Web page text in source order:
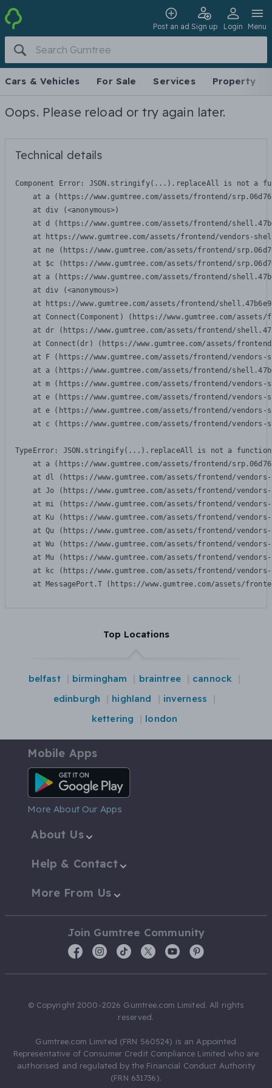
Post an ad Sign up Login Menu
Cars & Vehicles For Sale Services Property
Oops. Please reload or try again later.
Technical details
Component Error: JSON.stringify(...).replaceAll is not a
at a (https://www.gumtree.com/assets/frontend/
    at div (<anonymous>)
at d (https://www.gumtree.com/assets/frontend/
at https://www.gumtree.com/assets/frontend/vendors-
at ne (https://www.gumtree.com/assets/frontend/
at $c (https://www.gumtree.com/assets/frontend/
at a (https://www.gumtree.com/assets/frontend/
    at div (<anonymous>)
at https://www.gumtree.com/assets/frontend/
at Connect(Component) (https://www.gumtree.com/
at dr (https://www.gumtree.com/assets/frontend/
at Connect(dr) (https://www.gumtree.com/assets/
at F (https://www.gumtree.com/assets/frontend/
at a (https://www.gumtree.com/assets/frontend/
at m (https://www.gumtree.com/assets/frontend/
at e (https://www.gumtree.com/assets/frontend/
at e (https://www.gumtree.com/assets/frontend/
at c (https://www.gumtree.com/assets/frontend/
TypeError: JSON.stringify(...).replaceAll is not a function
at a (https://www.gumtree.com/assets/frontend/
at dl (https://www.gumtree.com/assets/frontend/
at Jo (https://www.gumtree.com/assets/frontend/
at mi (https://www.gumtree.com/assets/frontend/
at Ku (https://www.gumtree.com/assets/frontend/
at Qu (https://www.gumtree.com/assets/frontend/
at Wu (https://www.gumtree.com/assets/frontend/
at Mu (https://www.gumtree.com/assets/frontend/
at kc (https://www.gumtree.com/assets/frontend/
at MessagePort.T (https://www.gumtree.com/assets/
Top Locations
belfast birmingham braintree
cannock
edinburgh
highland
inverness
kettering
london
Mobile Apps
Android App
More About Our Apps
About Us
Help & Contact
More From Us
Join Gumtree Community
© Copyright 2000-2026 Gumtree.com Limited. All rights
reserved.
Gumtree.com Limited (FRN 560524) is an Appointed
Representative of Consumer Credit Compliance Limited who are
authorised and regulated by the Financial Conduct Authority
(FRN 631736).